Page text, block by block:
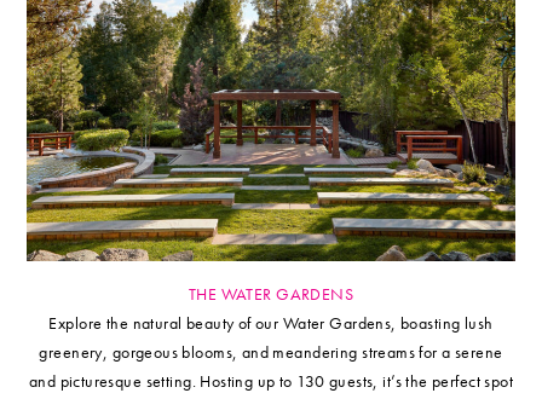
THE WATER GARDENS
Explore the natural beauty of our Water Gardens, boasting lush
greenery, gorgeous blooms, and meandering streams for a serene
and picturesque setting. Hosting up to 130 guests, it’s the perfect spot